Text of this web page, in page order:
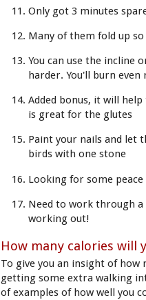
Only got 3 minutes
Many of them fold up so
You can use the incline
harder. You'll burn even
Added bonus, it will
is great for the glutes
Paint your nails and let
birds with one stone
Looking for some
Need to work through a
working out!
How many calories will
To give you an insight of how
getting some extra walking
of examples of how well you